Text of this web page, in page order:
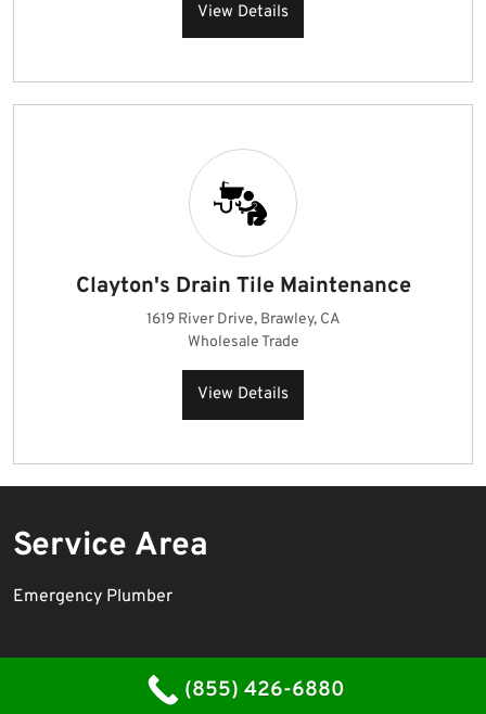
View Details
Clayton's Drain Tile Maintenance
1619 River Drive, Brawley, CA
Wholesale Trade
View Details
Service Area
Emergency Plumber
Proudly powered by WordPress
(855) 426-6880